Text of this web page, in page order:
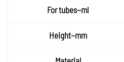
For
ml
Height